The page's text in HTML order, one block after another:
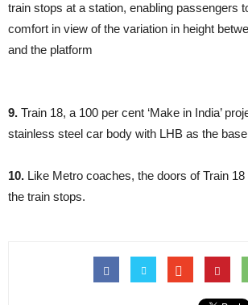
train stops at a station, enabling passengers
comfort in view of the variation in height
and the platform
9. Train 18, a 100 per cent ‘Make in India’
stainless steel car body with LHB as the
10. Like Metro coaches, the doors of Train
the train stops.